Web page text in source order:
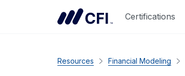
Certifications
Resources Financial Modeling